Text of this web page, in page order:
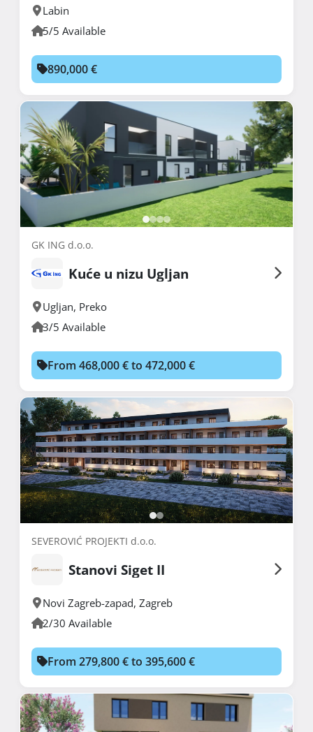
Labin
5/5 Available
890,000 €
GK ING d.o.o.
Kuće u nizu Ugljan
Ugljan, Preko
3/5 Available
From 468,000 € to 472,000 €
SEVEROVIĆ PROJEKTI d.o.o.
Stanovi Siget II
Novi Zagreb-zapad, Zagreb
2/30 Available
From 279,800 € to 395,600 €